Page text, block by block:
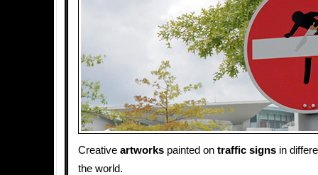
Creative artworks painted on traffic signs in
the world.